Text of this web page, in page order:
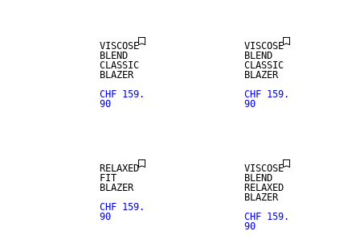
VISCOSE
BLEND
CLASSIC
BLAZER
CHF 159.
90
VISCOSE
BLEND
CLASSIC
BLAZER
CHF 159.
90
RELAXED
FIT
BLAZER
CHF 159.
90
VISCOSE
BLEND
RELAXED
BLAZER
CHF 159.
90